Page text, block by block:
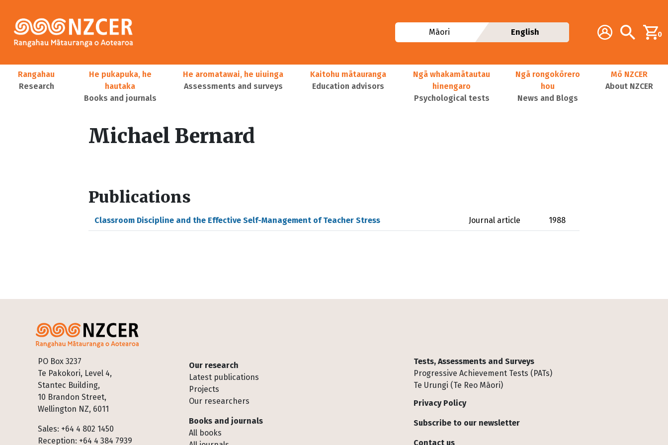
Additional
Account Search0
Māori English
Main navigation
Rangahau
Research
He pukapuka, he
hautaka
Books and journals
He aromatawai, he uiuinga
Assessments and surveys
Kaitohu mātauranga
Education advisors
Ngā whakamātautau
hinengaro
Psychological tests
Ngā rongokōrero
hou
News and Blogs
Mō NZCER
About NZCER
Michael Bernard
Publications
Classroom Discipline and the Effective Self-Management of Teacher Stress Journal article 1988
PO Box 3237
Te Pakokori, Level 4,
Stantec Building,
10 Brandon Street,
Wellington NZ, 6011
Sales: +64 4 802 1450
Reception: +64 4 384 7939
Footer
Our research
Latest publications
Projects
Our researchers
Books and journals
All books
Tests, Assessments and Surveys
Progressive Achievement Tests (PATs)
Te Urungi (Te Reo Māori)
Privacy Policy
Subscribe to our newsletter
Contact us